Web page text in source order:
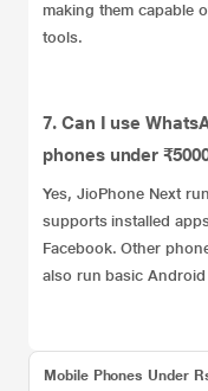
making them capable
tools.
7. Can I use
phones under
Yes, JioPhone Next
supports installed
Facebook. Other
also run basic
Mobile Phones Under